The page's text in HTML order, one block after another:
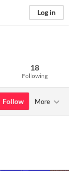
Log in
18
Following
Follow More